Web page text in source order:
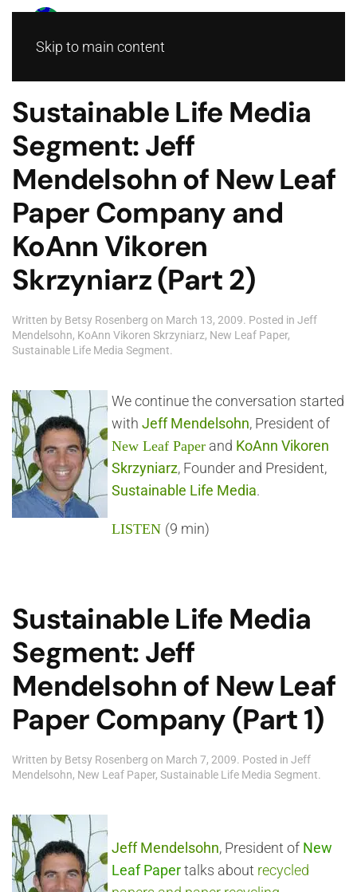
Skip to main content
Sustainable Life Media
Segment: Jeff
Mendelsohn of New Leaf
Paper Company and
KoAnn Vikoren
Skrzyniarz (Part 2)
Written by Betsy Rosenberg on March 13, 2009. Posted in Jeff
Mendelsohn, KoAnn Vikoren Skrzyniarz, New Leaf Paper,
Sustainable Life Media Segment.
We continue the conversation started
with Jeff Mendelsohn, President of
New Leaf Paper and KoAnn Vikoren
Skrzyniarz, Founder and President,
Sustainable Life Media.
LISTEN (9 min)
Sustainable Life Media
Segment: Jeff
Mendelsohn of New Leaf
Paper Company (Part 1)
Written by Betsy Rosenberg on March 7, 2009. Posted in Jeff
Mendelsohn, New Leaf Paper, Sustainable Life Media Segment.
Jeff Mendelsohn, President of New
Leaf Papertalks about recycled